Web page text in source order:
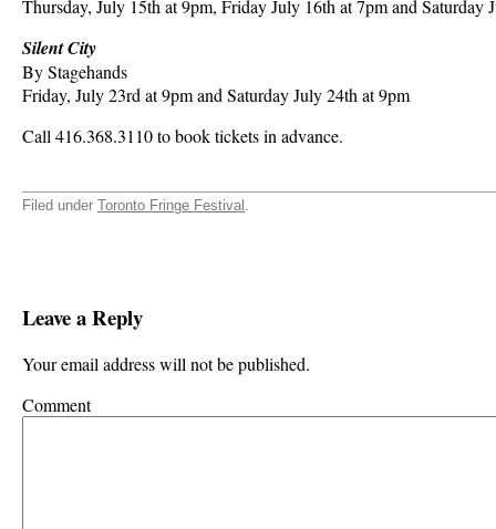
Thursday, July 15th at 9pm, Friday July 16th at 7pm and Saturday
Silent City
By Stagehands
Friday, July 23rd at 9pm and Saturday July 24th at 9pm
Call 416.368.3110 to book tickets in advance.
Filed under Toronto Fringe Festival
Leave a Reply
Your email address will not be published.
Comment